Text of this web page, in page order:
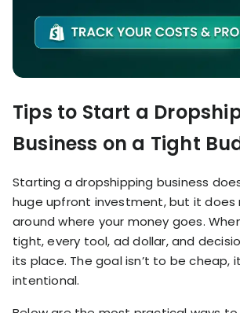
Tips to Start a
Business on a Tight
Starting a dropshipping business
huge upfront investment, but it does
around where your money goes.
tight, every tool, ad dollar, and
its place. The goal isn’t to be cheap,
intentional.